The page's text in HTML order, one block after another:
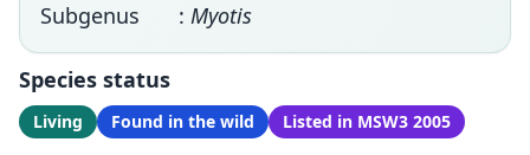
Subgenus
: Myotis
Species status
Living Found in the wild Listed in MSW3 2005